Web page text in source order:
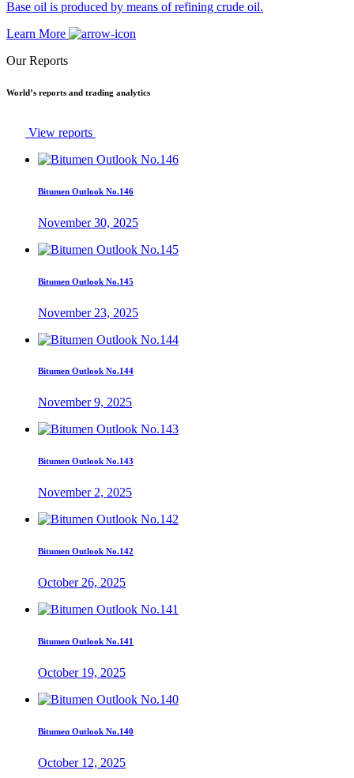
Base oil is produced by means of refining crude oil.
Learn More
Our Reports
World’s reports and trading analytics
View reports
Bitumen Outlook No.146
November 30, 2025
Bitumen Outlook No.145
November 23, 2025
Bitumen Outlook No.144
November 9, 2025
Bitumen Outlook No.143
November 2, 2025
Bitumen Outlook No.142
October 26, 2025
Bitumen Outlook No.141
October 19, 2025
Bitumen Outlook No.140
October 12, 2025